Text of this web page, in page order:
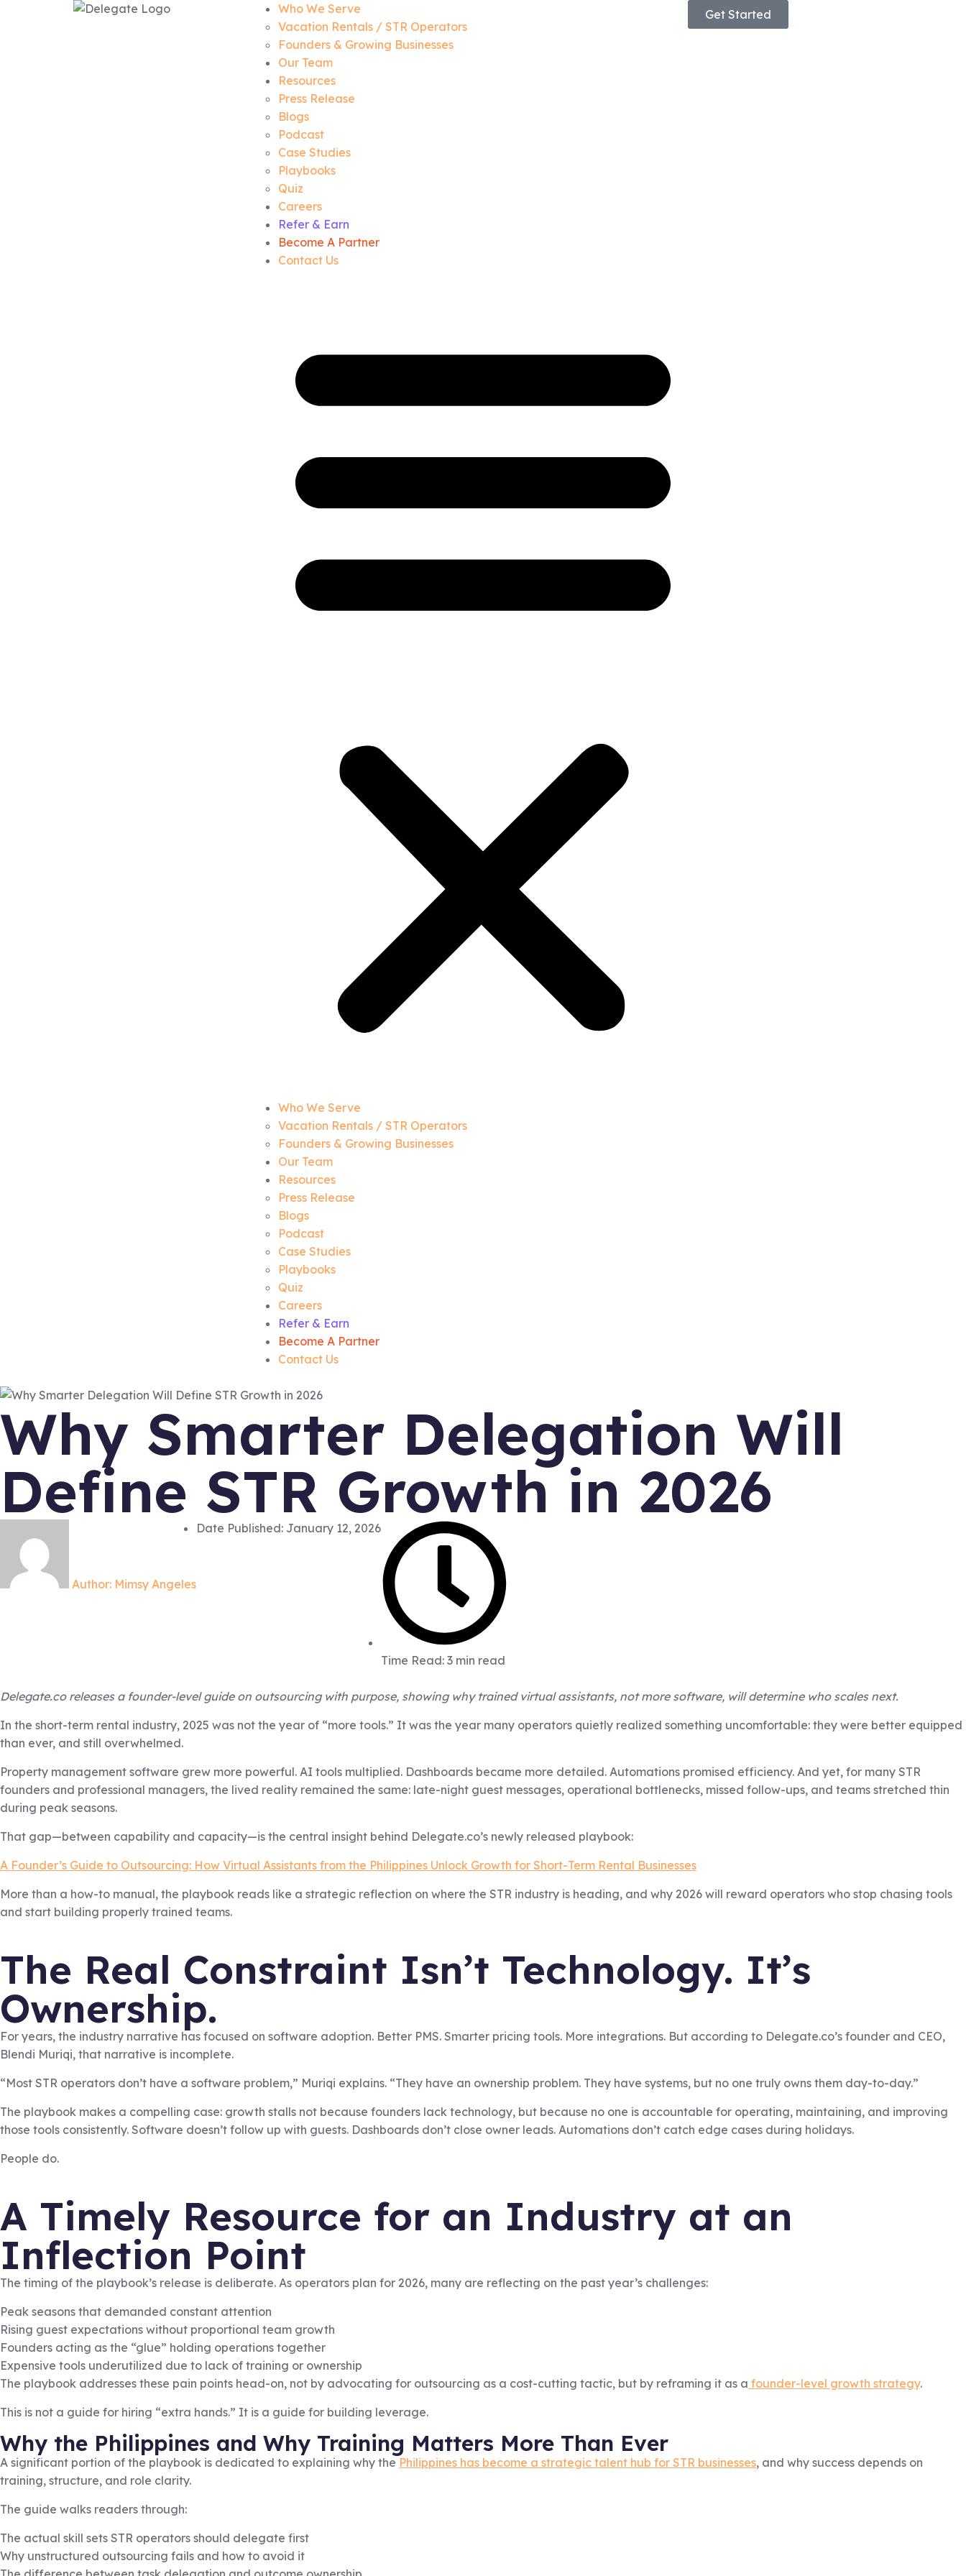
Who We Serve
Vacation Rentals / STR Operators
Founders & Growing Businesses
Our Team
Resources
Press Release
Blogs
Podcast
Case Studies
Playbooks
Quiz
Careers
Refer & Earn
Become A Partner
Contact Us
Who We Serve
Vacation Rentals / STR Operators
Founders & Growing Businesses
Our Team
Resources
Press Release
Blogs
Podcast
Case Studies
Playbooks
Quiz
Careers
Refer & Earn
Become A Partner
Contact Us
Get Started
Why Smarter Delegation Will
Define STR Growth in 2026
Author: Mimsy Angeles
Date Published: January 12, 2026
Time Read: 3 min read
Delegate.co releases a founder-level guide on outsourcing with purpose, showing why trained virtual assistants, not more software, will determine who scales next.
In the short-term rental industry, 2025 was not the year of “more tools.” It was the year many operators quietly realized something uncomfortable: they were better equipped
than ever, and still overwhelmed.
Property management software grew more powerful. AI tools multiplied. Dashboards became more detailed. Automations promised efficiency. And yet, for many STR
founders and professional managers, the lived reality remained the same: late-night guest messages, operational bottlenecks, missed follow-ups, and teams stretched thin
during peak seasons.
That gap—between capability and capacity—is the central insight behind Delegate.co’s newly released playbook:
A Founder’s Guide to Outsourcing: How Virtual Assistants from the Philippines Unlock Growth for Short-Term Rental Businesses
More than a how-to manual, the playbook reads like a strategic reflection on where the STR industry is heading, and why 2026 will reward operators who stop chasing tools
and start building properly trained teams.
The Real Constraint Isn’t Technology. It’s
Ownership.
For years, the industry narrative has focused on software adoption. Better PMS. Smarter pricing tools. More integrations. But according to Delegate.co’s founder and CEO,
Blendi Muriqi, that narrative is incomplete.
“Most STR operators don’t have a software problem,” Muriqi explains. “They have an ownership problem. They have systems, but no one truly owns them day-to-day.”
The playbook makes a compelling case: growth stalls not because founders lack technology, but because no one is accountable for operating, maintaining, and improving
those tools consistently. Software doesn’t follow up with guests. Dashboards don’t close owner leads. Automations don’t catch edge cases during holidays.
People do.
A Timely Resource for an Industry at an
Inflection Point
The timing of the playbook’s release is deliberate. As operators plan for 2026, many are reflecting on the past year’s challenges:
Peak seasons that demanded constant attention
Rising guest expectations without proportional team growth
Founders acting as the “glue” holding operations together
Expensive tools underutilized due to lack of training or ownership
The playbook addresses these pain points head-on, not by advocating for outsourcing as a cost-cutting tactic, but by reframing it as a founder-level growth strategy.
This is not a guide for hiring “extra hands.” It is a guide for building leverage.
Why the Philippines and Why Training Matters More Than Ever
A significant portion of the playbook is dedicated to explaining why the Philippines has become a strategic talent hub for STR businesses, and why success depends on
training, structure, and role clarity.
The guide walks readers through:
The actual skill sets STR operators should delegate first
Why unstructured outsourcing fails and how to avoid it